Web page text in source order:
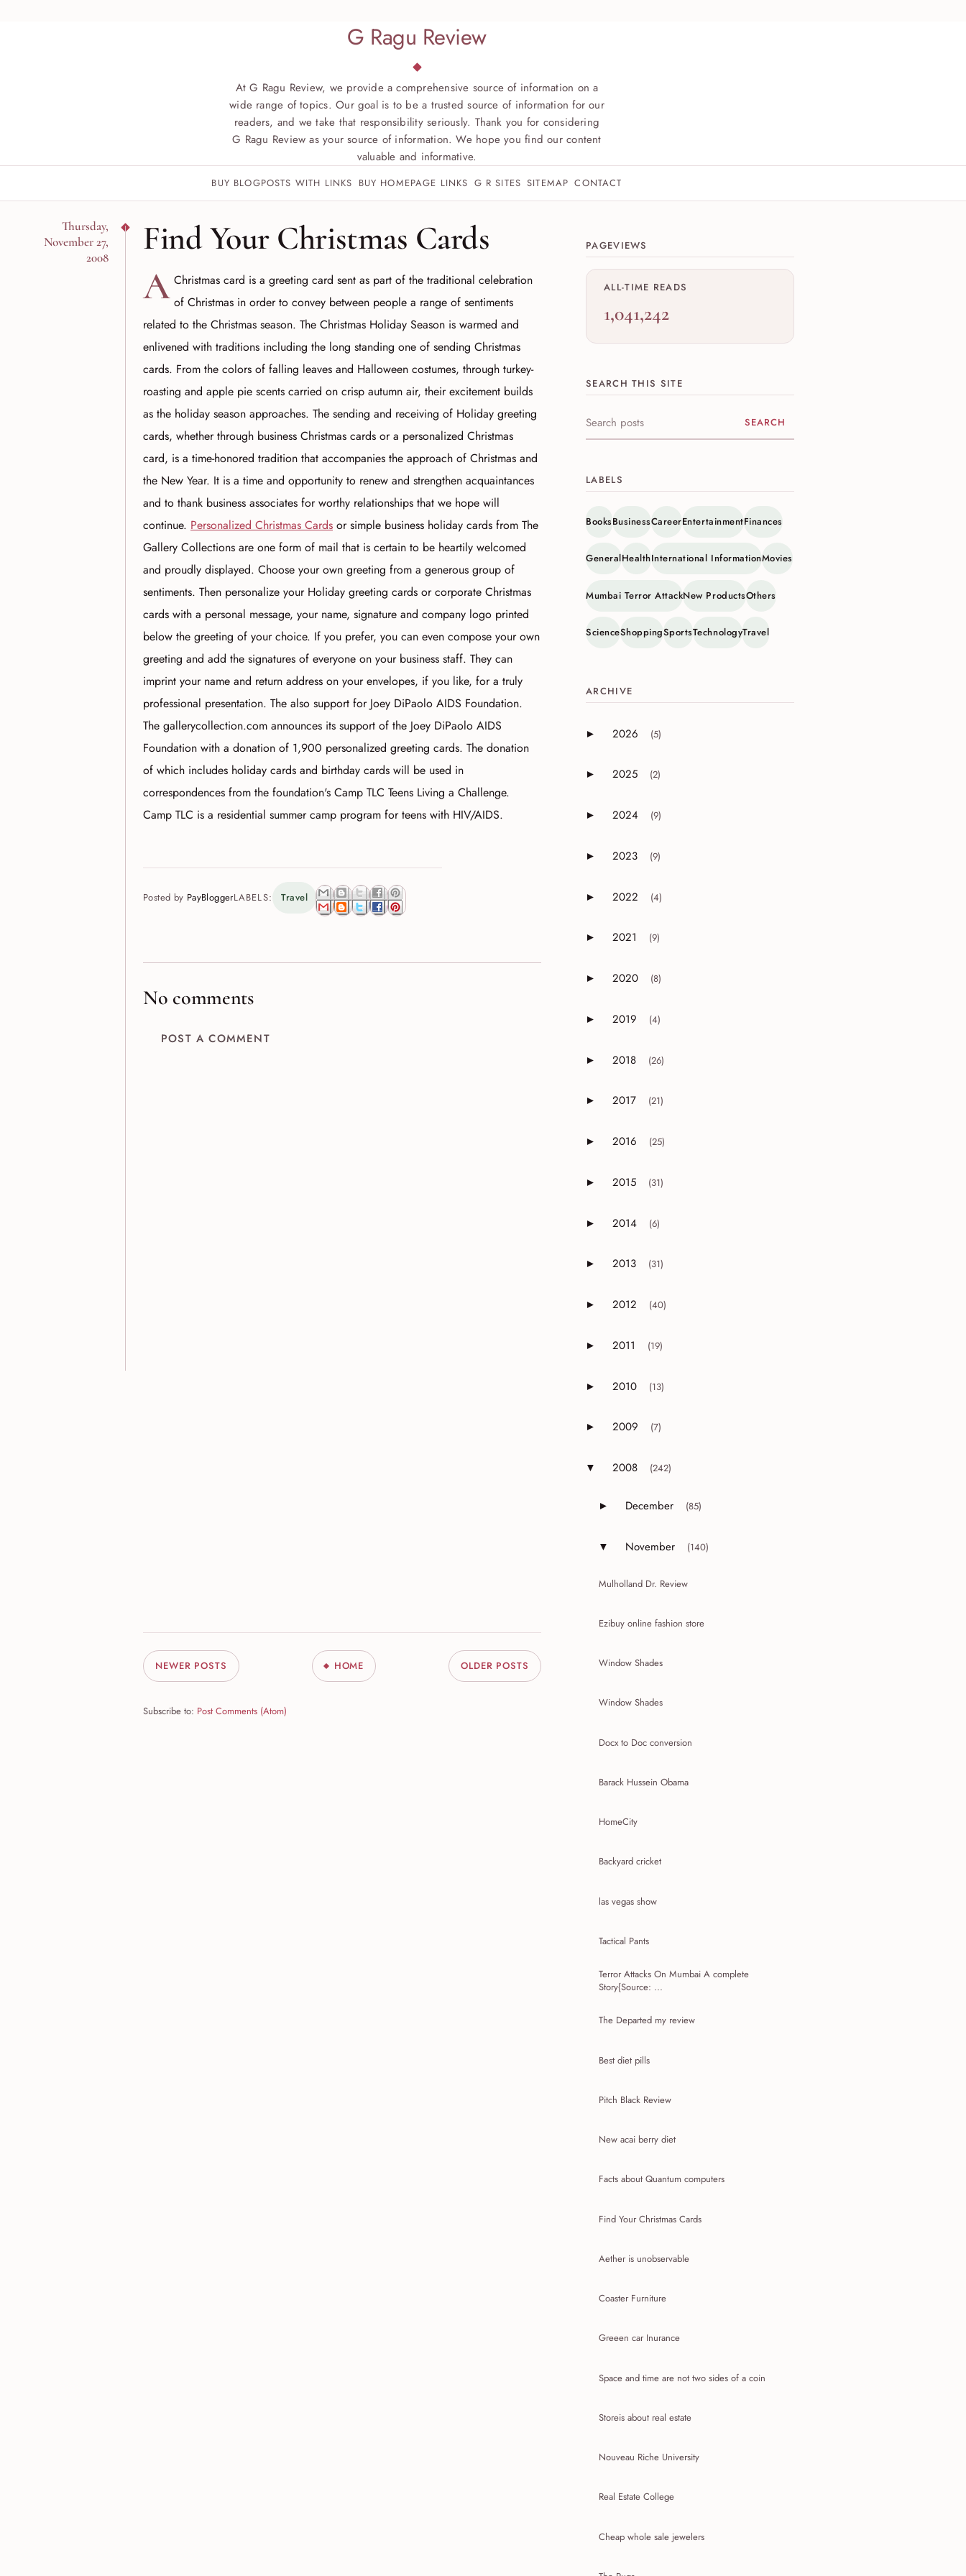
G Ragu Review
At G Ragu Review, we provide a comprehensive source of information on a
wide range of topics. Our goal is to be a trusted source of information for our
readers, and we take that responsibility seriously. Thank you for considering
G Ragu Review as your source of information. We hope you find our content
valuable and informative.
BUY BLOGPOSTS WITH LINKS BUY HOMEPAGE LINKS G R SITES SITEMAP CONTACT
Thursday,
November 27,
2008
Find Your Christmas Cards
A Christmas card is a greeting card sent as part of the traditional celebration
of Christmas in order to convey between people a range of sentiments
related to the Christmas season. The Christmas Holiday Season is warmed and
enlivened with traditions including the long standing one of sending Christmas
cards. From the colors of falling leaves and Halloween costumes, through turkey-
roasting and apple pie scents carried on crisp autumn air, their excitement builds
as the holiday season approaches. The sending and receiving of Holiday greeting
cards, whether through business Christmas cards or a personalized Christmas
card, is a time-honored tradition that accompanies the approach of Christmas and
the New Year. It is a time and opportunity to renew and strengthen acquaintances
and to thank business associates for worthy relationships that we hope will
continue. Personalized Christmas Cards or simple business holiday cards from The
Gallery Collections are one form of mail that is certain to be heartily welcomed
and proudly displayed. Choose your own greeting from a generous group of
sentiments. Then personalize your Holiday greeting cards or corporate Christmas
cards with a personal message, your name, signature and company logo printed
below the greeting of your choice. If you prefer, you can even compose your own
greeting and add the signatures of everyone on your business staff. They can
imprint your name and return address on your envelopes, if you like, for a truly
professional presentation. The also support for Joey DiPaolo AIDS Foundation.
The gallerycollection.com announces its support of the Joey DiPaolo AIDS
Foundation with a donation of 1,900 personalized greeting cards. The donation
of which includes holiday cards and birthday cards will be used in
correspondences from the foundation's Camp TLC Teens Living a Challenge.
Camp TLC is a residential summer camp program for teens with HIV/AIDS.
Posted by PayBloggerLABELS: Travel
No comments
POST A COMMENT
NEWER POSTS HOME OLDER POSTS
Subscribe to: Post Comments (Atom)
PAGEVIEWS
ALL-TIME READS
1,041,242
SEARCH THIS SITE
Search this site
LABELS
BooksBusinessCareerEntertainmentFinances
GeneralHealthInternational InformationMovies
Mumbai Terror AttackNew ProductsOthers
ScienceShoppingSportsTechnologyTravel
ARCHIVE
Expand or collapse 2026
► 2026 (5)
Expand or collapse 2025
► 2025 (2)
Expand or collapse 2024
► 2024 (9)
Expand or collapse 2023
► 2023 (9)
Expand or collapse 2022
► 2022 (4)
Expand or collapse 2021
► 2021 (9)
Expand or collapse 2020
► 2020 (8)
Expand or collapse 2019
► 2019 (4)
Expand or collapse 2018
► 2018 (26)
Expand or collapse 2017
► 2017 (21)
Expand or collapse 2016
► 2016 (25)
Expand or collapse 2015
► 2015 (31)
Expand or collapse 2014
► 2014 (6)
Expand or collapse 2013
► 2013 (31)
Expand or collapse 2012
► 2012 (40)
Expand or collapse 2011
► 2011 (19)
Expand or collapse 2010
► 2010 (13)
Expand or collapse 2009
► 2009 (7)
Expand or collapse 2008
▼ 2008 (242)
Expand or collapse December
► December (85)
Expand or collapse November
▼ November (140)
Mulholland Dr. Review
Ezibuy online fashion store
Window Shades
Window Shades
Docx to Doc conversion
Barack Hussein Obama
HomeCity
Backyard cricket
las vegas show
Tactical Pants
Terror Attacks On Mumbai A complete
Story{Source: ...
The Departed my review
Best diet pills
Pitch Black Review
New acai berry diet
Facts about Quantum computers
Find Your Christmas Cards
Aether is unobservable
Coaster Furniture
Greeen car Inurance
Space and time are not two sides of a coin
Storeis about real estate
Nouveau Riche University
Real Estate College
Cheap whole sale jewelers